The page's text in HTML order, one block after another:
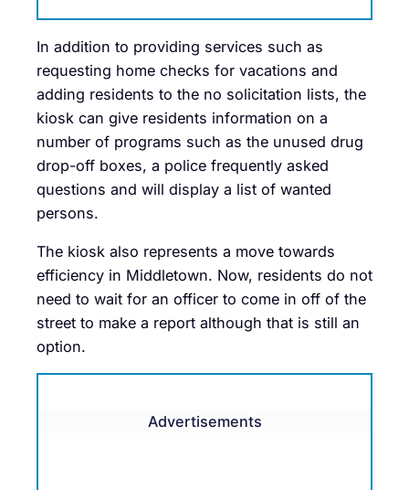
In addition to providing services such as
requesting home checks for vacations and
adding residents to the no solicitation lists, the
kiosk can give residents information on a
number of programs such as the unused drug
drop-off boxes, a police frequently asked
questions and will display a list of wanted
persons.
The kiosk also represents a move towards
efficiency in Middletown. Now, residents do not
need to wait for an officer to come in off of the
street to make a report although that is still an
option.
Advertisements